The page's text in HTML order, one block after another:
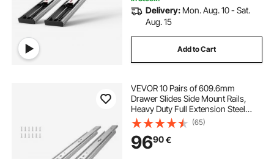
Delivery: Mon. Aug. 10 - Sat.
Aug. 15
Add to Cart
VEVOR 10 Pairs of 609.6mm
Drawer Slides Side Mount Rails,
Heavy Duty Full Extension Steel
Track, Soft-Close Noiseless Guide
Glides Cabinet Kitchen Runners
with Ball Bearing, 100 Lbs Load
Capacity
(65)
9690€